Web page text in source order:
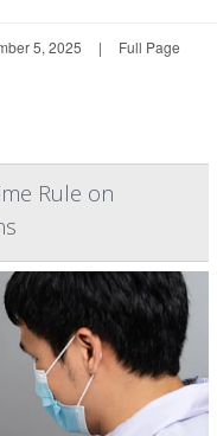
5, 2025 | Full Page
Rule on